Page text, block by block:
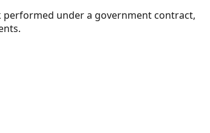
under a government contract,